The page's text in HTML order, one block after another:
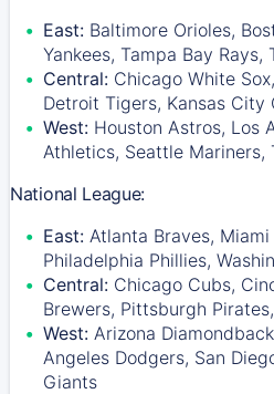
East: Baltimore Orioles,
Yankees, Tampa Bay Rays,
Central: Chicago White
Detroit Tigers, Kansas City
West: Houston Astros, Los
Athletics, Seattle Mariners,
National League:
East: Atlanta Braves,
Philadelphia Phillies,
Central: Chicago Cubs,
Brewers, Pittsburgh
West: Arizona
Angeles Dodgers, San
Giants